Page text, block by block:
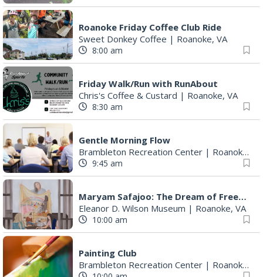
Roanoke Friday Coffee Club Ride
Sweet Donkey Coffee | Roanoke, VA
8:00 am
Friday Walk/Run with RunAbout
Chris's Coffee & Custard | Roanoke, VA
8:30 am
Gentle Morning Flow
Brambleton Recreation Center | Roanoke, VA
9:45 am
Maryam Safajoo: The Dream of Freedom
Eleanor D. Wilson Museum | Roanoke, VA
10:00 am
Painting Club
Brambleton Recreation Center | Roanoke, VA